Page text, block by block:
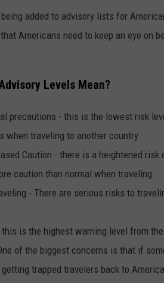
added to advisory lists for
Americans need to keep an eye on
Levels Mean?
precautions - this is the lowest risk
when traveling to another country
Caution - there is a heightened
caution than normal when traveling
- There are serious risks to
is the highest warning level from
of the biggest concerns is that if
trapped travelers back to America